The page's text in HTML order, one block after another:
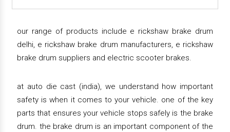
our range of products include e rickshaw brake drum
delhi, e rickshaw brake drum manufacturers, e rickshaw
brake drum suppliers and electric scooter brakes.
at auto die cast (india), we understand how important
safety is when it comes to your vehicle. one of the key
parts that ensures your vehicle stops safely is the brake
drum. the brake drum is an important component of the